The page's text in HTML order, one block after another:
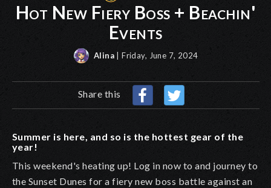
Hot New Fiery Boss + Beachin'
Events
Alina | Friday, June 7, 2024
Share this
Summer is here, and so is the hottest gear of the
year!
This weekend's heating up! Log in now to and journey to
the Sunset Dunes for a fiery new boss battle against an